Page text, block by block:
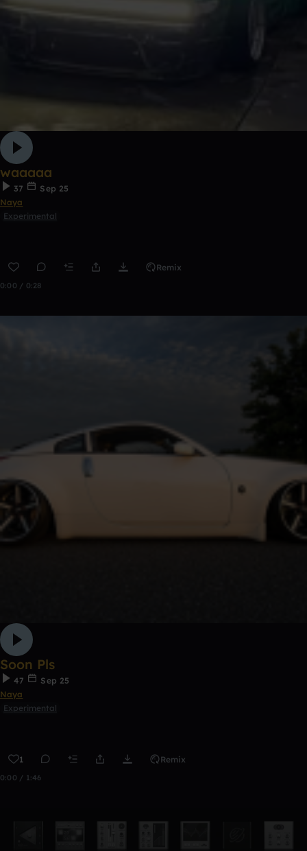
waaaaa
37
Sep 25
Naya
Experimental
Remix
0:00 / 0:28
Soon Pls
47
Sep 25
Naya
Experimental
1 Remix
0:00 / 1:46